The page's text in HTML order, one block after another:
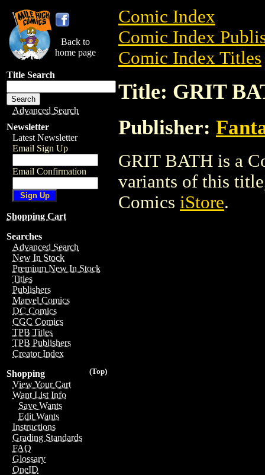
Back to
home page
Title Search
Advanced Search
Newsletter
Latest Newsletter
Email Sign Up
Email Confirmation
Shopping Cart
Searches
Advanced Search
New In Stock
Premium New In Stock
Titles
Publishers
Marvel Comics
DC Comics
CGC Comics
TPB Titles
TPB Publishers
Creator Index
(Top)
Shopping
View Your Cart
Want List Info
Save Wants
Edit Wants
Instructions
Grading Standards
FAQ
Glossary
OneID
Comic Index
Comic Index
Comic Index Titles
Title: GRIT
Publisher:
GRIT BATH is a
variants of this
Comics iStore.